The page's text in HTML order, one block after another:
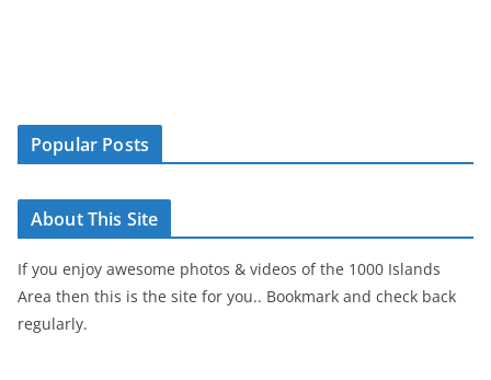
Popular Posts
About This Site
If you enjoy awesome photos & videos of the 1000 Islands
Area then this is the site for you.. Bookmark and check back
regularly.